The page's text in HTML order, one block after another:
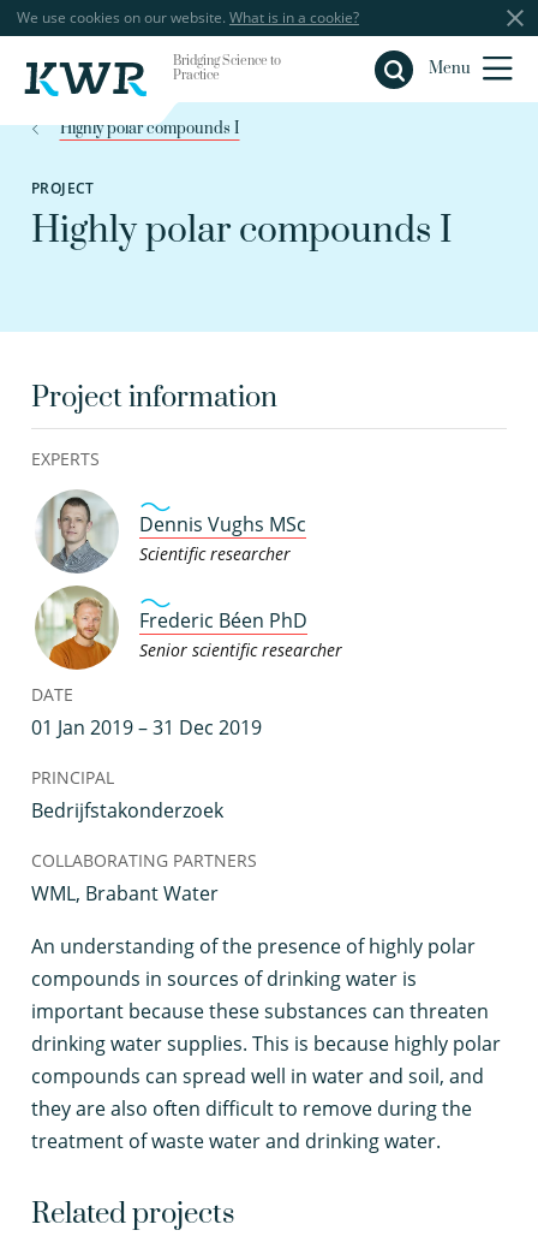
We use cookies on our website. What is in a cookie?
Bridging Science to
Practice
Menu
Close
Highly polar compounds I
PROJECT
Highly polar compounds I
An understanding of the presence of highly polar
compounds in sources of drinking water is
important because these substances can threaten
drinking water supplies. This is because highly polar
compounds can spread well in water and soil, and
they are also often difficult to remove during the
treatment of waste water and drinking water.
Related projects
Project information
EXPERTS
Dennis Vughs MSc
Scientific researcher
Frederic Béen PhD
Senior scientific researcher
DATE
01 Jan 2019 – 31 Dec 2019
PRINCIPAL
Bedrijfstakonderzoek
COLLABORATING PARTNERS
WML, Brabant Water